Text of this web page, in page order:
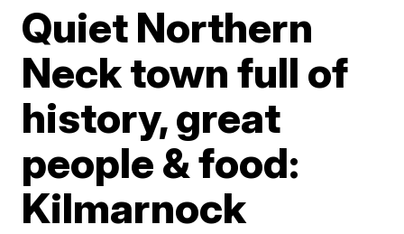
Quiet Northern
Neck town full of
history, great
people & food:
Kilmarnock